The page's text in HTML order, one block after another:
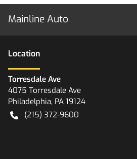
Mainline Auto
Location
Torresdale Ave
4075 Torresdale Ave
Philadelphia, PA 19124
(215) 372-9600